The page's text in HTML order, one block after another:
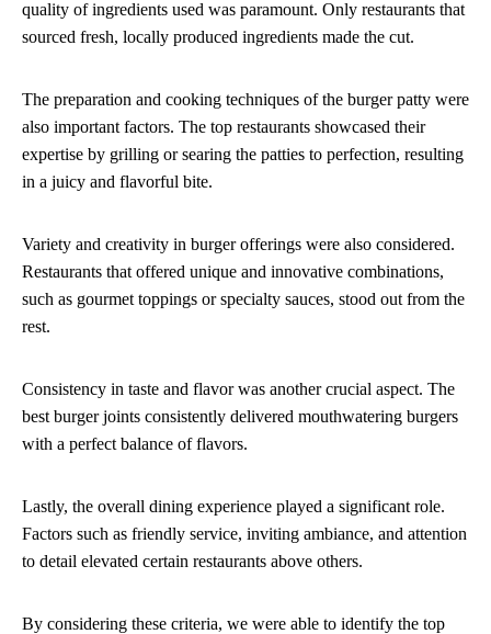
quality of ingredients used was paramount. Only restaurants that
sourced fresh, locally produced ingredients made the cut.
The preparation and cooking techniques of the burger patty were
also important factors. The top restaurants showcased their
expertise by grilling or searing the patties to perfection, resulting
in a juicy and flavorful bite.
Variety and creativity in burger offerings were also considered.
Restaurants that offered unique and innovative combinations,
such as gourmet toppings or specialty sauces, stood out from the
rest.
Consistency in taste and flavor was another crucial aspect. The
best burger joints consistently delivered mouthwatering burgers
with a perfect balance of flavors.
Lastly, the overall dining experience played a significant role.
Factors such as friendly service, inviting ambiance, and attention
to detail elevated certain restaurants above others.
By considering these criteria, we were able to identify the top